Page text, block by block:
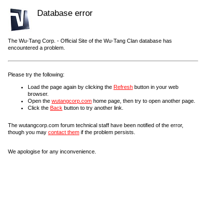
Database error
The Wu-Tang Corp. - Official Site of the Wu-Tang Clan database has
encountered a problem.
Please try the following:
Load the page again by clicking the Refresh button in your web
browser.
Open the wutangcorp.com home page, then try to open another page.
Click the Back button to try another link.
The wutangcorp.com forum technical staff have been notified of the error,
though you may contact them if the problem persists.
We apologise for any inconvenience.